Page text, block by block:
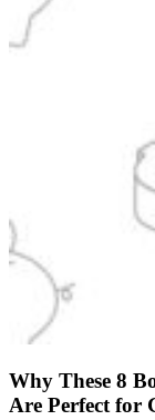
Why These 8
Are Perfect for